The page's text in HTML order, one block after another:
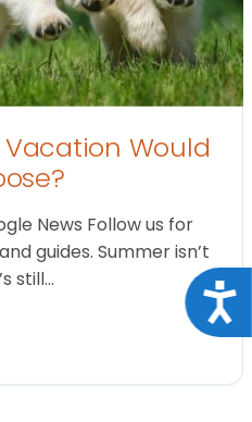
Would
News Follow us for
guides. Summer isn’t
still…